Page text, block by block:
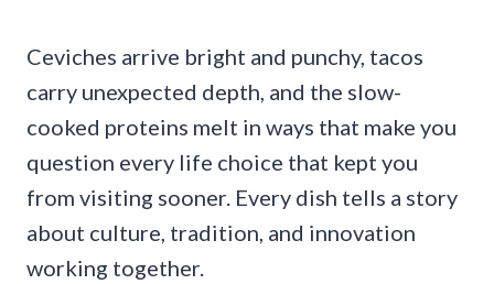
Ceviches arrive bright and punchy, tacos
carry unexpected depth, and the slow-
cooked proteins melt in ways that make you
question every life choice that kept you
from visiting sooner. Every dish tells a story
about culture, tradition, and innovation
working together.